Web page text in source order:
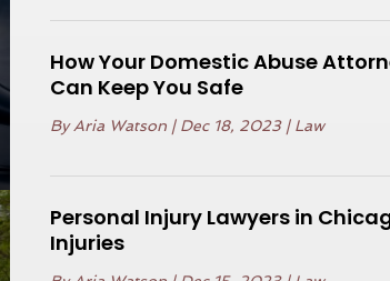
How Your Domestic Abuse
Can Keep You Safe
ByAria Watson | Dec 18, 2023| Law
Personal Injury Lawyers in
Injuries